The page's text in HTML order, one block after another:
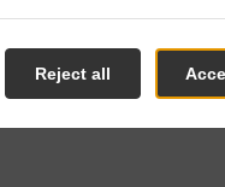
Reject all
are delighted to take
ready. It takes us
time.